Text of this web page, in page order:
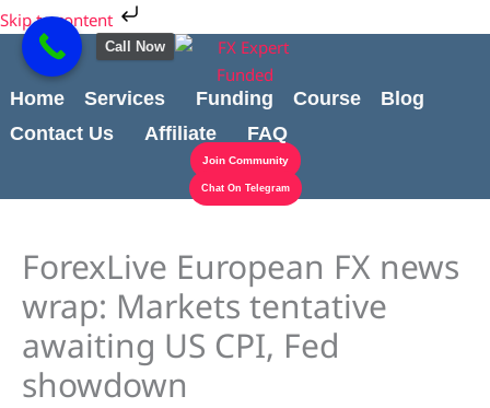
Skip to content
Skip
to
content
Home
Services Funding Course
Blog
Contact Us
Affiliate FAQ
Join Community
Chat On Telegram
ForexLive European FX news
wrap: Markets tentative
awaiting US CPI, Fed
showdown
Cart
Total:
Call Now